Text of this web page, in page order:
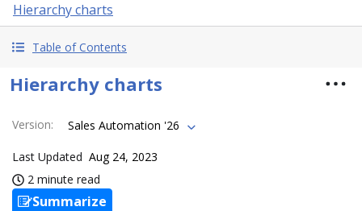
Hierarchy charts
Table of Contents
Hierarchy charts
Version: Sales Automation '26
Last Updated Aug 24, 2023
2 minute read
Summarize